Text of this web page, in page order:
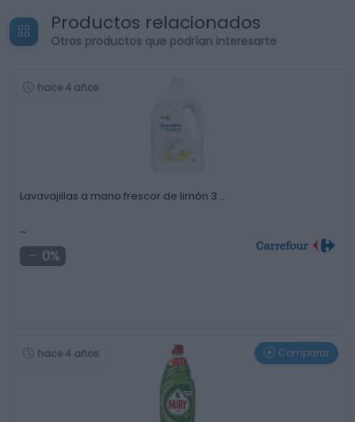
Productos relacionados
Otros productos que podrían interesarte
hace 4 años
Lavavajillas a mano frescor de limón 3 …
-
0%
hace 4 años Comparar